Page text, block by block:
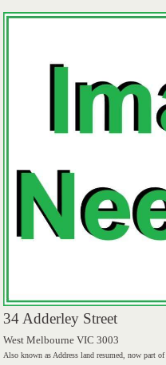
34 Adderley Street
West Melbourne VIC 3003
Also known as Address land resumed, now part